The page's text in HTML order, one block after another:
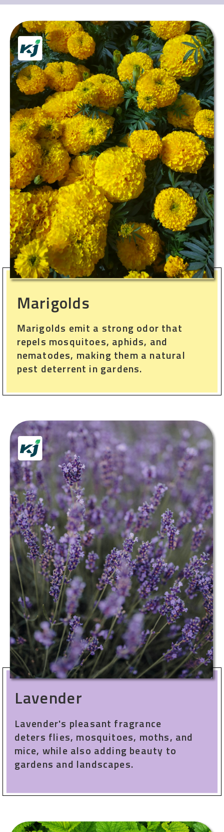
Marigolds
Marigolds emit a strong odor that
repels mosquitoes, aphids, and
nematodes, making them a natural
pest deterrent in gardens.
Lavender
Lavender's pleasant fragrance
deters flies, mosquitoes, moths, and
mice, while also adding beauty to
gardens and landscapes.